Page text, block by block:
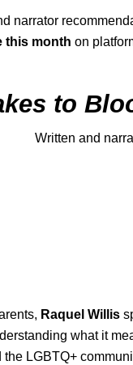
narrator
this month on
to
Written and
Raquel Willis
what it
LGBTQ+